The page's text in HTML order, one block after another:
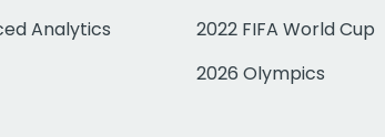
Analytics
2022 FIFA World Cup
2026 Olympics